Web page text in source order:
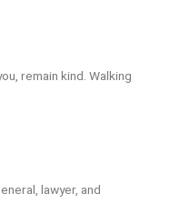
remain kind. Walking
lawyer, and